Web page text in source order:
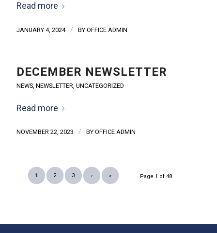
Read more
JANUARY 4, 2024 / BY OFFICE ADMIN
DECEMBER NEWSLETTER
NEWS, NEWSLETTER UNCATEGORIZED
Read more
NOVEMBER 22, 2023 / BY OFFICE ADMIN
Page 1 of 48
1 2 3 › »